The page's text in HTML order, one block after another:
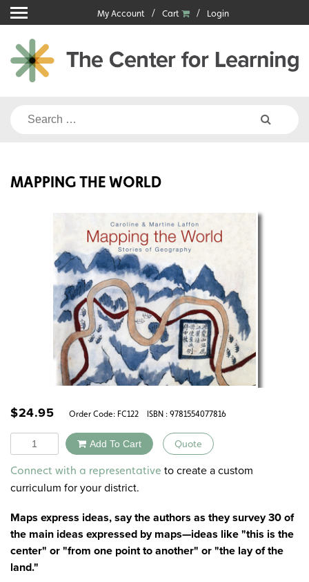
Skip
to
content
My Account Cart Login
Search
MAPPING THE WORLD
$24.95 Order Code: FC122 ISBN : 9781554077816
Quantity Add To Cart Quote
Alternative:
Connect with a representative to create a custom
curriculum for your district.
Maps express ideas, say the authors as they survey 30 of
the main ideas expressed by maps—ideas like "this is the
center" or "from one point to another" or "the lay of the
land."